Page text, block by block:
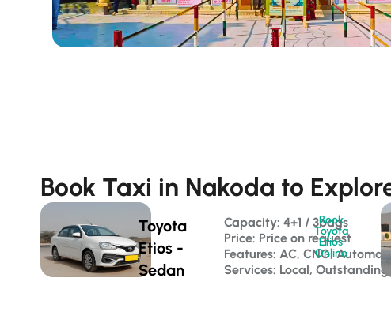
Book Taxi in Nakoda to
Toyota
Etios -
Sedan
Capacity: 4+1 / 3bags
Price: Price on request
Features: AC, CNG,
Services: Local, Outstanding
Book
Toyota
Etios
Online